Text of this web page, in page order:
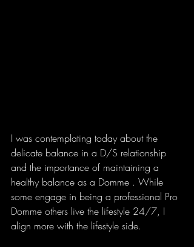
I was contemplating today about the
delicate balance in a D/S relationship
and the importance of maintaining a
healthy balance as a Domme . While
some engage in being a professional Pro
Domme others live the lifestyle 24/7, I
align more with the lifestyle side.